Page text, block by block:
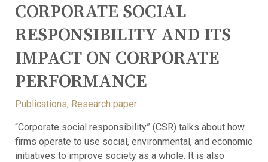
CORPORATE SOCIAL
RESPONSIBILITY AND ITS
IMPACT ON CORPORATE
PERFORMANCE
Publications, Research paper
“Corporate social responsibility” (CSR) talks about how
firms operate to use social, environmental, and economic
initiatives to improve society as a whole. It is also